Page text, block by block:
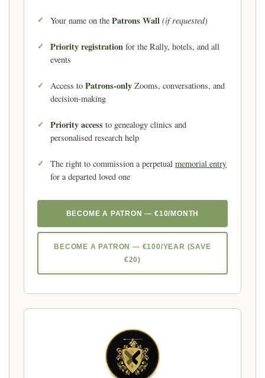
Your name on the Patrons Wall (if requested)
Priority registration for the Rally, hotels, and all
events
Access to Patrons-only Zooms, conversations, and
decision-making
Priority access to genealogy clinics and
personalised research help
The right to commission a perpetual memorial entry
for a departed loved one
BECOME A PATRON — €10/MONTH
BECOME A PATRON — €100/YEAR (SAVE
€20)